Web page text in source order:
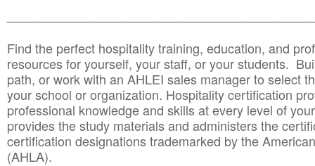
Find the perfect hospitality training, education, and
resources for yourself, your staff, or your students.
path, or work with an AHLEI sales manager to select
your school or organization. Hospitality certification
professional knowledge and skills at every level of
provides the study materials and administers the
certification designations trademarked by the
(AHLA).